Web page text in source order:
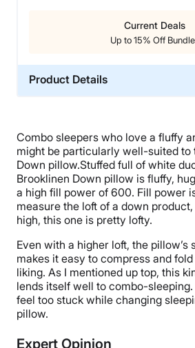
Current Deals
Up to 15% Off
Product Details
Trial Period
365 Nights
Warranty
2-year warranty
Financing
Available
Shipping Method
Free shipping
Return Policy
Combo sleepers who love a fluffy
might be particularly well-suited to
Down pillow.Stuffed full of white
Brooklinen Down pillow is fluffy,
a high fill power of 600. Fill power
measure the loft of a down
high, this one is pretty lofty.
Even with a higher loft, the pillow’s
makes it easy to compress and
liking. As I mentioned up top, this
lends itself well to combo-sleeping.
feel too stuck while changing
pillow.
Expert Opinion